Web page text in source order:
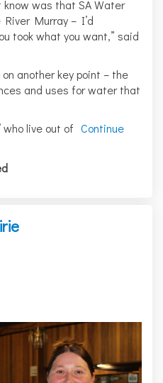
know was that SA Water
Murray – I’d
took what you want,” said
another key point – the
and uses for water that
who live out of Continue
in Port Pirie
Talks in Port
Talks in
Water Talks in